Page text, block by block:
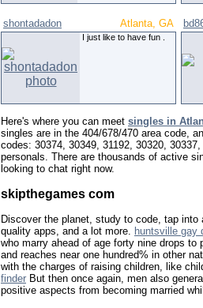
shontadadon Atlanta, GA
I just like to have fun .
Here's where you can meet singles in
singles are in the 404/678/470 area code,
codes: 30374, 30349, 31192, 30320,
personals. There are thousands of active
looking to chat right now.
skipthegames com
Discover the planet, study to code, tap
quality apps, and a lot more. huntsville gay
who marry ahead of age forty nine drops
and reaches near one hundred% in other
with the charges of raising children, like
finder But then once again, men also
positive aspects from becoming married